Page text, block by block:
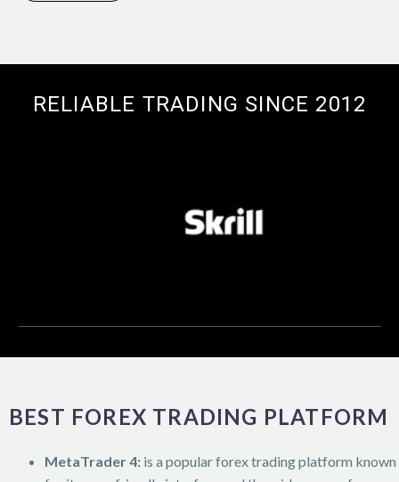
RELIABLE TRADING SINCE 2012
BEST FOREX TRADING PLATFORM
MetaTrader 4: is a popular forex trading platform known